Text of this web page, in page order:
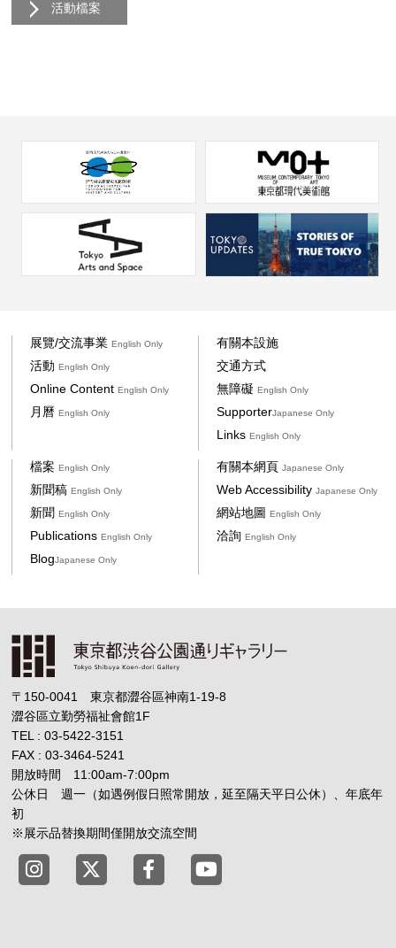
活動檔案
展覽/交流事業English Only
活動English Only
Online ContentEnglish Only
月曆English Only
有關本設施
交通方式
無障礙 English Only
SupporterJapanese Only
Links English Only
檔案English Only
新聞稿English Only
新聞English Only
PublicationsEnglish Only
BlogJapanese Only
有關本網頁 Japanese Only
Web Accessibility Japanese Only
網站地圖 English Only
洽詢 English Only
〒150-0041 東京都澀谷區神南1-19-8
澀谷區立勤勞福祉會館1F
TEL : 03-5422-3151
FAX : 03-3464-5241
開放時間 11:00am-7:00pm
公休日 週一（如遇例假日照常開放，延至隔天平日公休）、年底年
初
※展示品替換期間僅開放交流空間
Tokyo Shibuya Koen-dori Gallery instagram
Tokyo Shibuya Koen-dori Gallery X
Tokyo Shibuya Koen-dori Gallery
Tokyo Shibuya Koen-dori